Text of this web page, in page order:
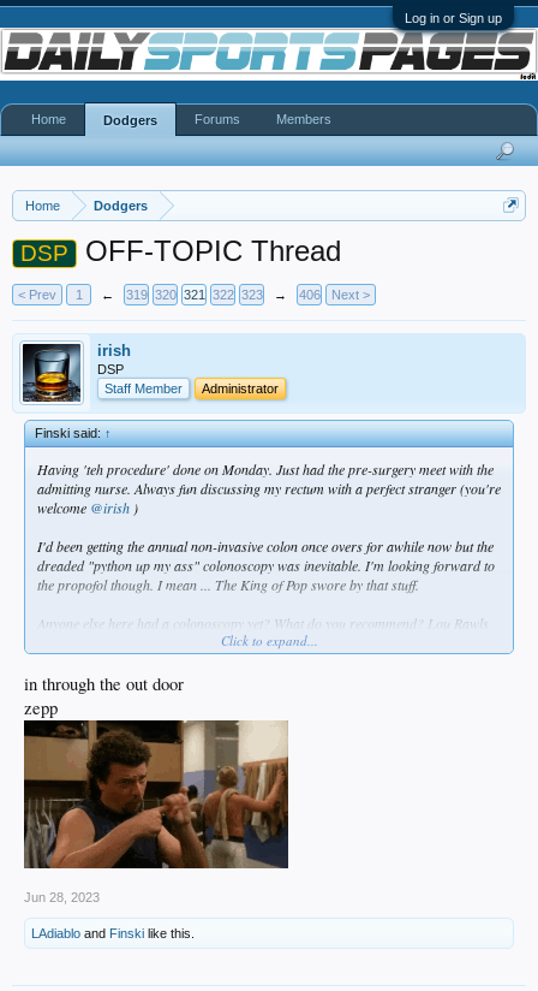
Log in or Sign up
Home Dodgers
DSP OFF-TOPIC Thread
< Prev 1 ← 319 320 321 322 323 → 406 Next >
irish
DSP
Staff Member
Administrator
Finski said:↑
Having 'teh procedure' done on Monday. Just had the pre-surgery meet with the
admitting nurse. Always fun discussing my rectum with a perfect stranger (you're
welcome @irish )
I'd been getting the annual non-invasive colon once overs for awhile now but the
dreaded "python up my ass" colonoscopy was inevitable. I'm looking forward to
the propofol though. I mean ... The King of Pop swore by that stuff.
Anyone else here had a colonoscopy yet? What do you recommend? Lou Rawls
or Barry White? Or maybe Best of Bread?
Click to expand...
in through the out door
zepp
Jun 28, 2023
LAdiablo and Finski like this.
Home Dodgers Forums Members